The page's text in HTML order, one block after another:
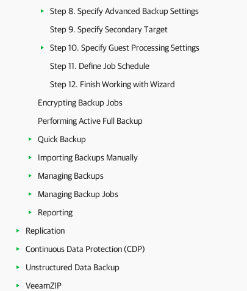
Step 8. Specify Advanced Backup Settings
Step 9. Specify Secondary Target
Step 10. Specify Guest Processing Settings
Step 11. Define Job Schedule
Step 12. Finish Working with Wizard
Encrypting Backup Jobs
Performing Active Full Backup
Quick Backup
Importing Backups Manually
Managing Backups
Managing Backup Jobs
Reporting
Replication
Continuous Data Protection (CDP)
Unstructured Data Backup
VeeamZIP